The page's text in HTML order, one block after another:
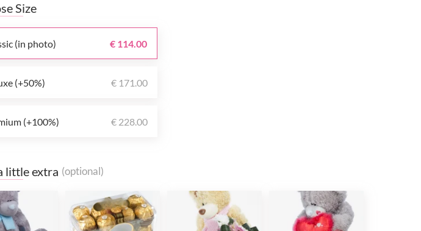
Size
(in photo) € 114.00
(+50%) € 171.00
(+100%) € 228.00
little extra (optional)